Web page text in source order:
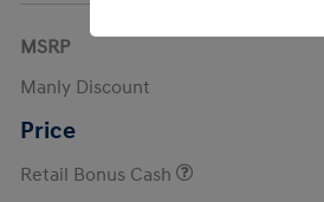
MSRP
Manly Discount
Price
Retail Bonus Cash